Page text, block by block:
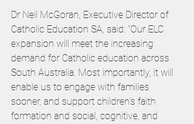
Dr Neil McGoran, Executive Director of
Catholic Education SA, said: “Our ELC
expansion will meet the increasing
demand for Catholic education across
South Australia. Most importantly, it will
enable us to engage with families
sooner, and support children’s faith
formation and social, cognitive, and